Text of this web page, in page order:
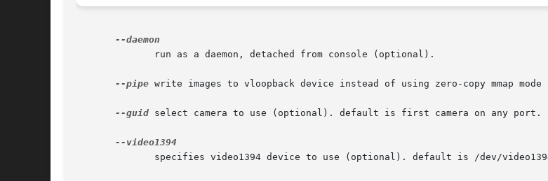
--pipe write images to vloopback device instead of using zero-copy mmap
--guid select camera to use (optional). default is first camera on any port.